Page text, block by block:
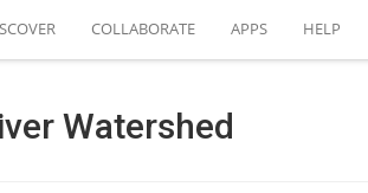
COLLABORATE APPS HELP
Watershed